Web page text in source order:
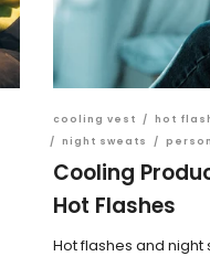
cooling vest / hot
/ night sweats /
Cooling
Hot Flashes
Hot flashes and